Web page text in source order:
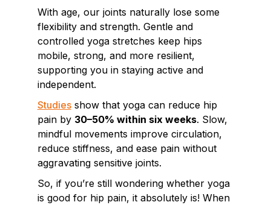
With age, our joints naturally lose some
flexibility and strength. Gentle and
controlled yoga stretches keep hips
mobile, strong, and more resilient,
supporting you in staying active and
independent.
Studiesshow that yoga can reduce hip
pain by 30–50% within six weeks. Slow,
mindful movements improve circulation,
reduce stiffness, and ease pain without
aggravating sensitive joints.
So, if you’re still wondering whether yoga
is good for hip pain, it absolutely is! When